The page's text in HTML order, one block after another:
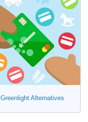
Greenlight Alternatives